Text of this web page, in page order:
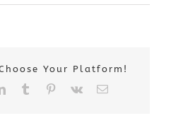
Your Platform!
LinkedInTumblr Pinterest
Vk Email